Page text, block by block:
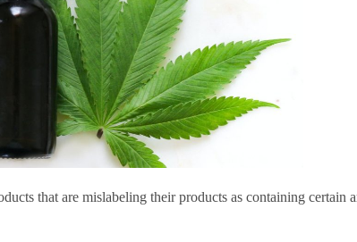
that are mislabeling their products as containing certain